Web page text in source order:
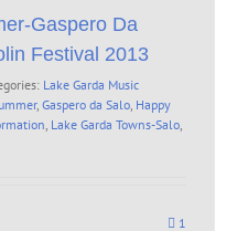
Gaspero Da
Festival 2013
Lake Garda Music
, Gaspero da Salo, Happy
, Lake Garda Towns-Salo,
1